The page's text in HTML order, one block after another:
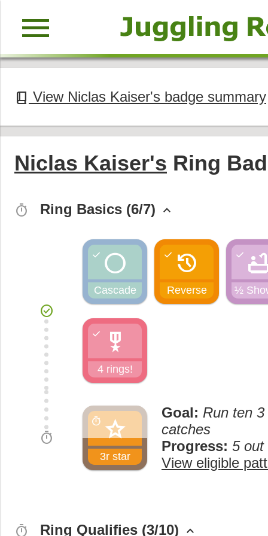
menu
book_2 View Niclas Kaiser's badge summary
Niclas Kaiser's Ring
timer Ring Basics (6/7) keyboard_arrow_up
check_circle
circle
Cascade
check history
Reverse
check
½
check
military_tech
4 rings!
check
timer star
3r star
timer
Goal: Run ten
catches
Progress: 5 out
View eligible
timer Ring Qualifies (3/10) keyboard_arrow_up